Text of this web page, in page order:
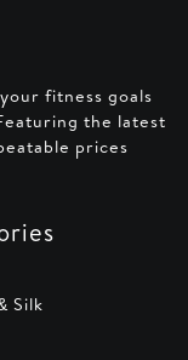
fitness goals
the latest
prices
Silk